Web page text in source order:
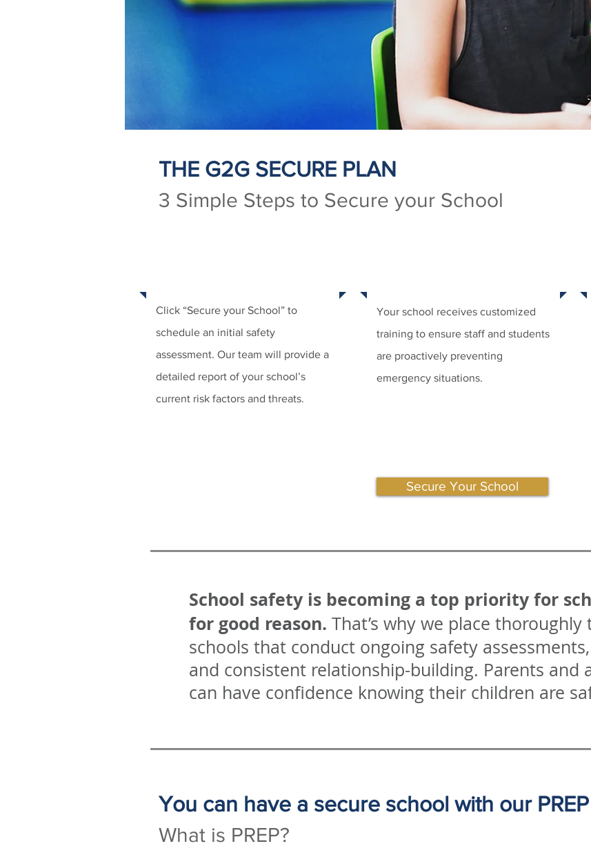
THE G2G SECURE PLAN
3 Simple Steps to Secure your School
Click “Secure your School” to
schedule an initial safety
assessment. Our team will provide a
detailed report of your school’s
current risk factors and threats.
Your school receives customized
training to ensure staff and students
are proactively preventing
emergency situations.
Secure Your School
School safety is becoming a top priority for
for good reason. That’s why we place
schools that conduct ongoing safety
and consistent relationship-building. Parents and
can have confidence knowing their children are
You can have a secure school with our
What is PREP?